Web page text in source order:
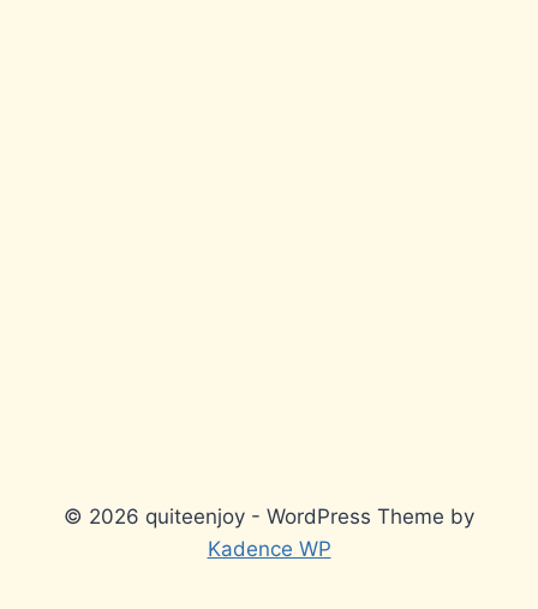
© 2026 quiteenjoy - WordPress Theme by
Kadence WP